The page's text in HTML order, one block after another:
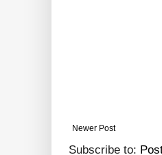
Newer Post
Subscribe to: